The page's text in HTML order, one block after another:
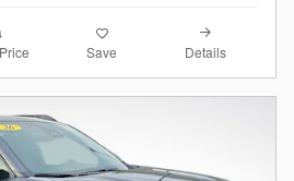
Save Details